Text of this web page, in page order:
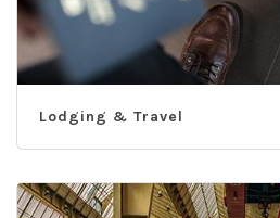
Lodging & Travel